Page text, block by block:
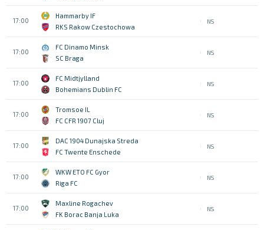
17:00
Hammarby IF
RKS Rakow Czestochowa
NS
17:00
FC Dinamo Minsk
SC Braga
NS
17:00
FC Midtjylland
Bohemians Dublin FC
NS
17:00
Tromsoe IL
FC CFR 1907 Cluj
NS
17:00
DAC 1904 Dunajska Streda
FC Twente Enschede
NS
17:00
WKW ETO FC Gyor
Riga FC
NS
17:00
Maxline Rogachev
FK Borac Banja Luka
NS